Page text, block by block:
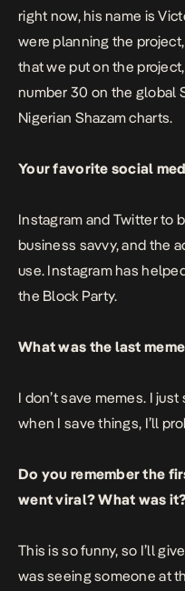
right now, his name is
were planning the project,
that we put on the
number 30 on the global
Nigerian Shazam charts.
Your favorite social
Instagram and Twitter to
business savvy, and the
use. Instagram has
the Block Party.
What was the last
I don’t save memes. I
when I save things, I’ll
Do you remember the
went viral? What was
This is so funny, so I’ll
was seeing someone at